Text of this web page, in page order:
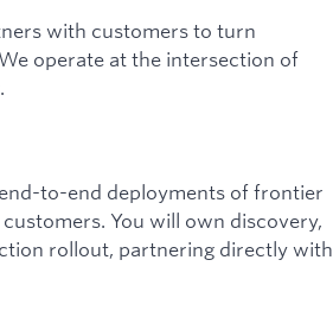
with customers to turn
operate at the intersection of
to-end deployments of frontier
You will own discovery,
rollout, partnering directly with